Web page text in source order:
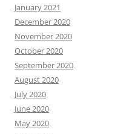
January 2021
December 2020
November 2020
October 2020
September 2020
August 2020
July 2020
June 2020
May 2020